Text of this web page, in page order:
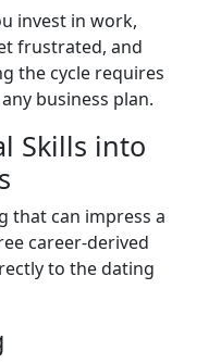
invest in work,
frustrated, and
the cycle requires
business plan.
Skills into
that can impress a
career‑derived
to the dating